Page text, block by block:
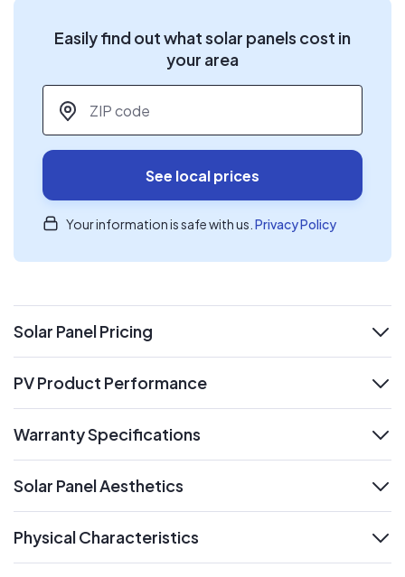
Easily find out what solar panels cost in
your area
ZIP code
See local prices
Your information is safe with us. Privacy Policy
Solar Panel Pricing
expand
PV Product Performance
Warranty Specifications
Solar Panel Aesthetics
Physical Characteristics